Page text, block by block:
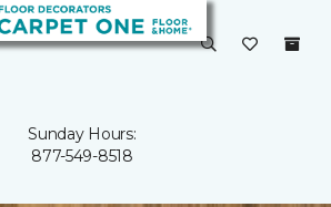
Sunday Hours:
877-549-8518